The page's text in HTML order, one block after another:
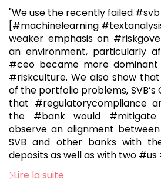
"We use the recently failed
[#machinelearning
weaker emphasis on
an environment, particularly
#ceo became more dominant
#riskculture. We also show
of the portfolio problems, SVB’s
that #regulatorycompliance
the #bank would
observe an alignment
SVB and other banks with
deposits as well as with two #us
Lire la suite